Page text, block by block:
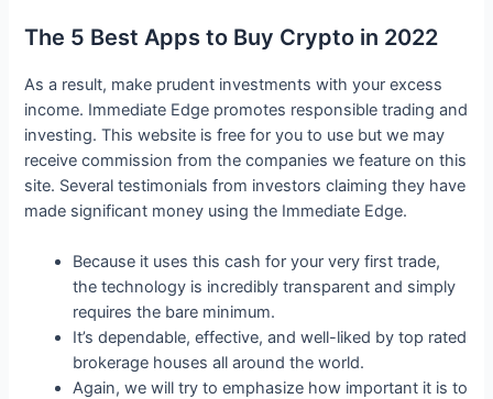
The 5 Best Apps to Buy Crypto in 2022
As a result, make prudent investments with your excess
income. Immediate Edge promotes responsible trading and
investing. This website is free for you to use but we may
receive commission from the companies we feature on this
site. Several testimonials from investors claiming they have
made significant money using the Immediate Edge.
Because it uses this cash for your very first trade,
the technology is incredibly transparent and simply
requires the bare minimum.
It’s dependable, effective, and well-liked by top rated
brokerage houses all around the world.
Again, we will try to emphasize how important it is to